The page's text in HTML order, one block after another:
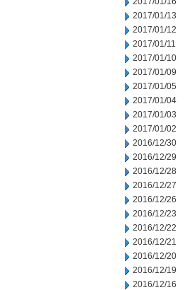
2017/01/13
2017/01/12
2017/01/11
2017/01/10
2017/01/09
2017/01/05
2017/01/04
2017/01/03
2017/01/02
2016/12/30
2016/12/29
2016/12/28
2016/12/27
2016/12/26
2016/12/23
2016/12/22
2016/12/21
2016/12/20
2016/12/19
2016/12/16